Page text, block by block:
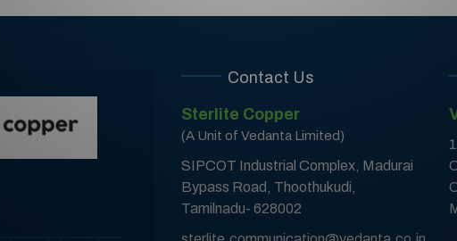
Contact Us
Sterlite Copper
(A Unit of Vedanta Limited)
SIPCOT Industrial Complex, Madurai
Bypass Road, Thoothukudi,
Tamilnadu- 628002